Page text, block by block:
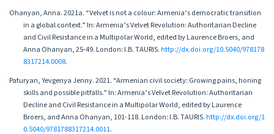
Ohanyan, Anna. 2021а. “Velvet is not a colour: Armenia’s democratic transition
in a global context.” In: Armenia’s Velvet Revolution: Authoritarian Decline
and Civil Resistance in a Multipolar World, edited by Laurence Broers, and
Anna Ohanyan, 25-49. London: I.B. TAURIS.http://dx.doi.org/10.5040/978178
8317214.0008.
Paturyan, Yevgenya Jenny. 2021. “Armenian civil society: Growing pains, honing
skills and possible pitfalls.” In: Armenia’s Velvet Revolution: Authoritarian
Decline and Civil Resistance in a Multipolar World, edited by Laurence
Broers, and Anna Ohanyan, 101-118. London: I.B. TAURIS.http://dx.doi.org/1
0.5040/9781788317214.0011.